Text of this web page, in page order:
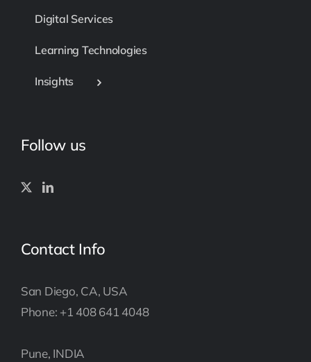
Digital Services
Learning Technologies
Insights
Follow us
Contact Info
San Diego, CA, USA
Phone: +1 408 641 4048
Pune, INDIA